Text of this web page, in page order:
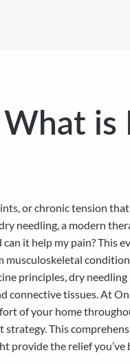
or chronic tension
needling, a modern
it help my pain?
principles, dry
connective tissues. At
of your home
This
the relief you’ve